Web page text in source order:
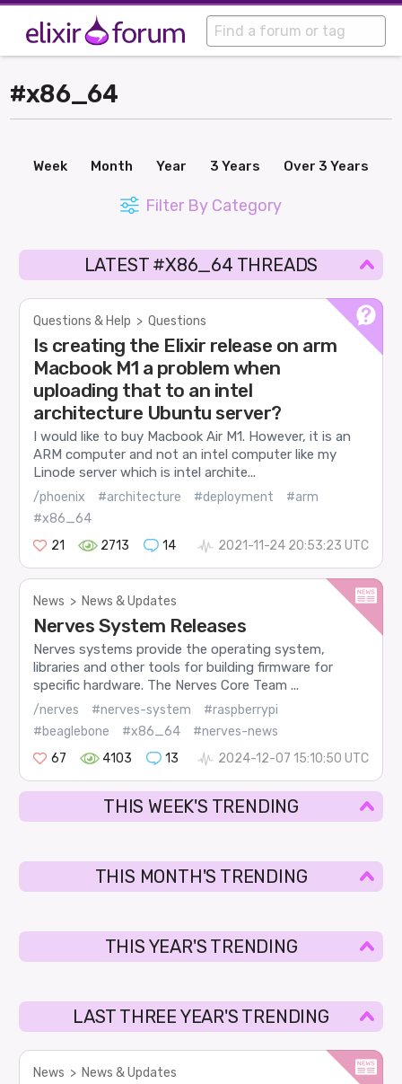
#x86_64
Week Month Year 3 Years Over 3 Years
Filter By Category
LATEST #X86_64 THREADS
Questions & Help > Questions
Is creating the Elixir release on arm
Macbook M1 a problem when
uploading that to an intel
architecture Ubuntu server?
I would like to buy Macbook Air M1. However, it is an
ARM computer and not an intel computer like my
Linode server which is intel archite...
/phoenix #architecture #deployment
#arm
#x86_64
21
2713 14 2021-11-24 20:53:23 UTC
News > News & Updates
Nerves System Releases
Nerves systems provide the operating system,
libraries and other tools for building firmware for
specific hardware. The Nerves Core Team ...
/nerves #nerves-system
#raspberrypi
#beaglebone
#x86_64
#nerves-news
67
4103 13 2024-12-07 15:10:50 UTC
THIS WEEK'S TRENDING
THIS MONTH'S TRENDING
THIS YEAR'S TRENDING
LAST THREE YEAR'S TRENDING
News > News & Updates